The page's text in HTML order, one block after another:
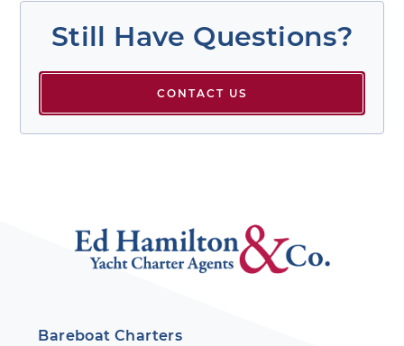
Still Have Questions?
CONTACT US
Bareboat Charters